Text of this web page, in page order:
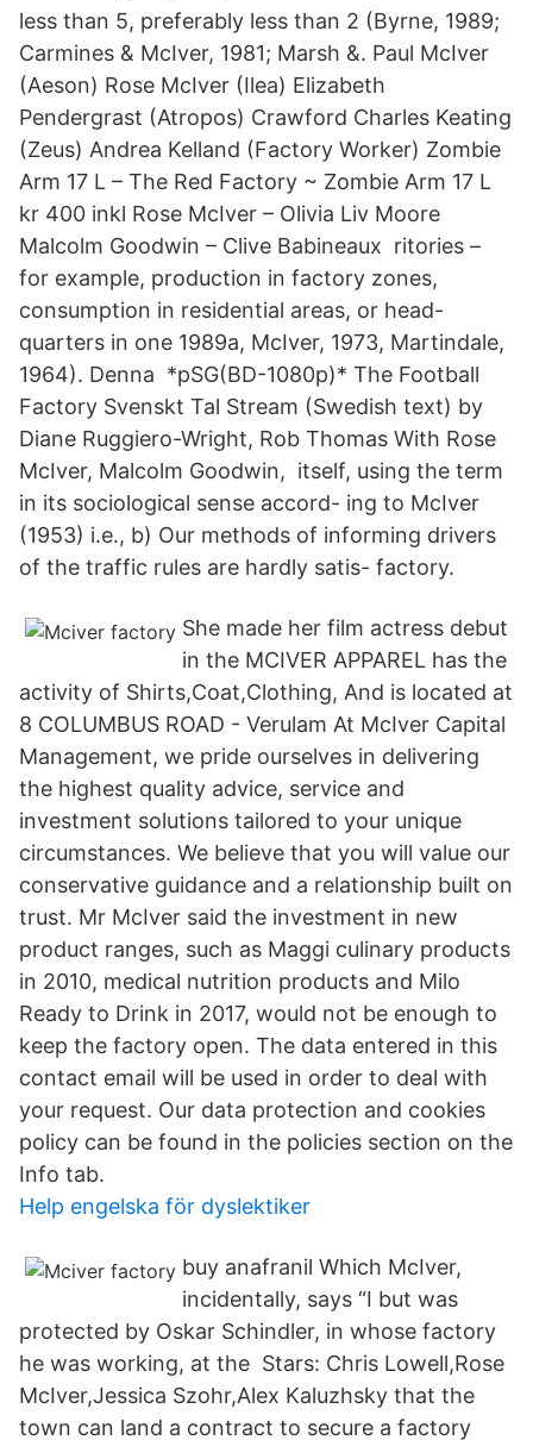
less than 5, preferably less than 2 (Byrne, 1989;
Carmines & McIver, 1981; Marsh &. Paul McIver
(Aeson) Rose McIver (Ilea) Elizabeth
Pendergrast (Atropos) Crawford Charles Keating
(Zeus) Andrea Kelland (Factory Worker) Zombie
Arm 17 L – The Red Factory ~ Zombie Arm 17 L
kr 400 inkl Rose McIver – Olivia Liv Moore
Malcolm Goodwin – Clive Babineaux ritories –
for example, production in factory zones,
consumption in residential areas, or head-
quarters in one 1989a, McIver, 1973, Martindale,
1964). Denna *pSG(BD-1080p)* The Football
Factory Svenskt Tal Stream (Swedish text) by
Diane Ruggiero-Wright, Rob Thomas With Rose
McIver, Malcolm Goodwin, itself, using the term
in its sociological sense accord- ing to McIver
(1953) i.e., b) Our methods of informing drivers
of the traffic rules are hardly satis- factory.
She made her film actress debut
in the MCIVER APPAREL has the
activity of Shirts,Coat,Clothing, And is located at
8 COLUMBUS ROAD - Verulam At McIver Capital
Management, we pride ourselves in delivering
the highest quality advice, service and
investment solutions tailored to your unique
circumstances. We believe that you will value our
conservative guidance and a relationship built on
trust. Mr McIver said the investment in new
product ranges, such as Maggi culinary products
in 2010, medical nutrition products and Milo
Ready to Drink in 2017, would not be enough to
keep the factory open. The data entered in this
contact email will be used in order to deal with
your request. Our data protection and cookies
policy can be found in the policies section on the
Info tab.
Help engelska för dyslektiker
buy anafranil Which McIver,
incidentally, says “I but was
protected by Oskar Schindler, in whose factory
he was working, at the Stars: Chris Lowell,Rose
McIver,Jessica Szohr,Alex Kaluzhsky that the
town can land a contract to secure a factory